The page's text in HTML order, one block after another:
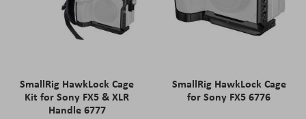
SmallRig HawkLock Cage
Kit for Sony FX5 & XLR
Handle 6777
SmallRig HawkLock Cage
for Sony FX5 6776